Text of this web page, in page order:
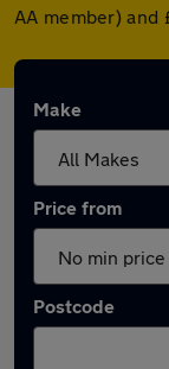
AA member)
Make
Price from
Postcode